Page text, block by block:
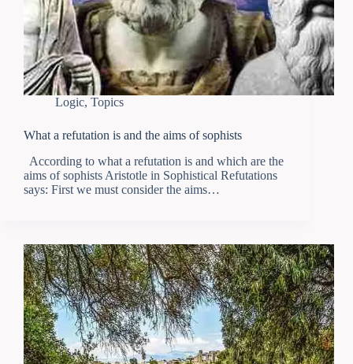
Logic, Topics
What a refutation is and the aims of sophists
According to what a refutation is and which are the
aims of sophists Aristotle in Sophistical Refutations
says: First we must consider the aims…